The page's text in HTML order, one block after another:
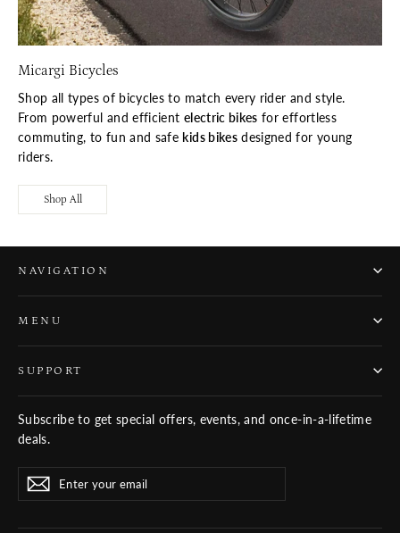
Micargi Bicycles
Shop all types of bicycles to match every rider and style.
From powerful and efficient electric bikes for effortless
commuting, to fun and safe kids bikesdesigned for young
riders.
Shop All
NAVIGATION
MENU
SUPPORT
Subscribe to get special offers, events, and once-in-a-lifetime
deals.
ENTER
YOUR
EMAIL
SUBSCRIBE
Subscribe